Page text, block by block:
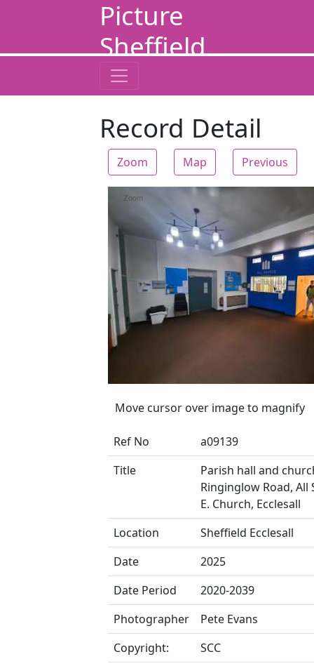
Picture
Sheffield
Record Detail
Zoom Map Previous
Zoom
Move cursor over image to magnify
Ref No
a09139
Title
Parish hall and
Ringinglow Road, All
E. Church, Ecclesall
Location
Sheffield Ecclesall
Date
2025
Date Period
2020-2039
Photographer
Pete Evans
Copyright:
SCC